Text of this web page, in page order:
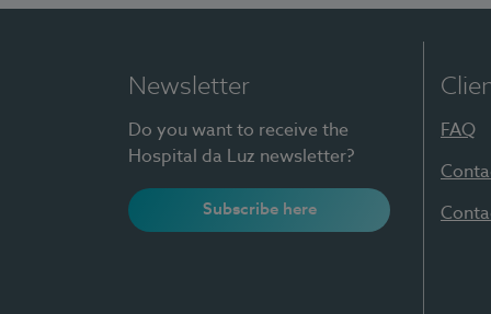
Newsletter
Do you want to receive the
Hospital da Luz newsletter?
Subscribe here
FAQ